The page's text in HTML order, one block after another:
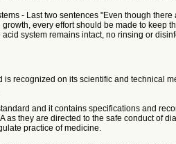
- Last two sentences "Even though there
every effort should be made to keep
system remains intact, no rinsing or
recognized on its scientific and technical
and it contains specifications and
as they are directed to the safe conduct of
practice of medicine.